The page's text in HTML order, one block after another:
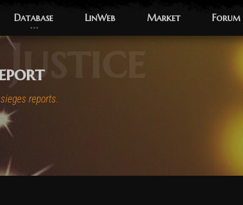
Database LinWeb Market Forum
reports.